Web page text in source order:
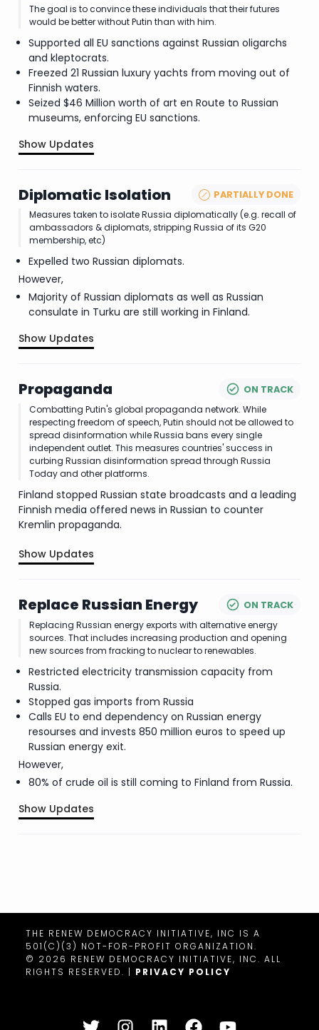
The goal is to convince these individuals that their futures
would be better without Putin than with him.
Supported all EU sanctions against Russian oligarchs
and kleptocrats.
Freezed 21 Russian luxury yachts from moving out of
Finnish waters.
Seized $46 Million worth of art en Route to Russian
museums, enforcing EU sanctions.
Show Updates
Diplomatic Isolation
PARTIALLY DONE
Measures taken to isolate Russia diplomatically (e.g. recall of
ambassadors & diplomats, stripping Russia of its G20
membership, etc)
Expelled two Russian diplomats.
However,
Majority of Russian diplomats as well as Russian
consulate in Turku are still working in Finland.
Show Updates
Propaganda
ON TRACK
Combatting Putin's global propaganda network. While
respecting freedom of speech, Putin should not be allowed to
spread disinformation while Russia bans every single
independent outlet. This measures countries' success in
curbing Russian disinformation spread through Russia
Today and other platforms.
Finland stopped Russian state broadcasts and a leading
Finnish media offered news in Russian to counter
Kremlin propaganda.
Show Updates
Replace Russian Energy
ON TRACK
Replacing Russian energy exports with alternative energy
sources. That includes increasing production and opening
new sources from fracking to nuclear to renewables.
Restricted electricity transmission capacity from
Russia.
Stopped gas imports from Russia
Calls EU to end dependency on Russian energy
resourses and invests 850 million euros to speed up
Russian energy exit.
However,
80% of crude oil is still coming to Finland from Russia.
Show Updates
THE RENEW DEMOCRACY INITIATIVE, INC IS A
501(C)(3) NOT-FOR-PROFIT ORGANIZATION.
© 2026 RENEW DEMOCRACY INITIATIVE, INC. ALL
RIGHTS RESERVED. | PRIVACY POLICY